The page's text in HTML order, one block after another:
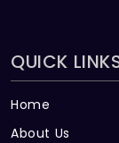
QUICK
Home
About Us